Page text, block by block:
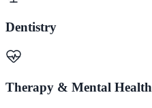
Dentistry
Therapy & Mental Health